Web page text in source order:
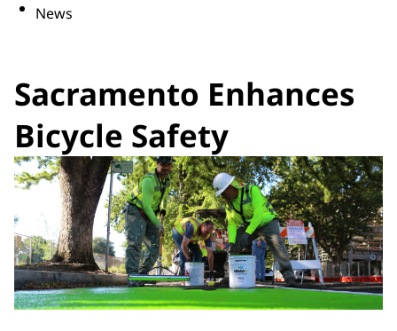
News
Sacramento Enhances
Bicycle Safety